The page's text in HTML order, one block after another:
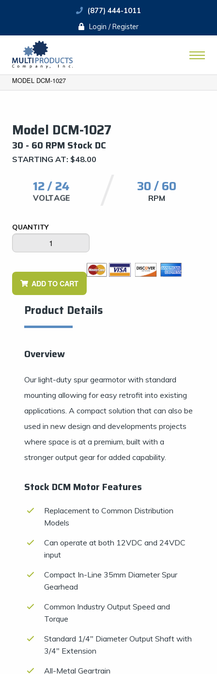
(877) 444-1011
Login / Register
MODEL DCM-1027
Model DCM-1027
​30 - 60 RPM Stock DC
STARTING AT: $48.00
12 / 24
VOLTAGE
30 / 60
RPM
QUANTITY
ADD TO CART
Product Details
Overview
Our light-duty spur gearmotor with standard
mounting allowing for easy retrofit into existing
applications. A compact solution that can also be
used in new design and developments projects
where space is at a premium, built with a
stronger output gear for added capability.
Stock DCM Motor Features
Replacement to Common Distribution
Models
Can operate at both 12VDC and 24VDC
input
Compact In-Line 35mm Diameter Spur
Gearhead
Common Industry Output Speed and
Torque
Standard 1/4″ Diameter Output Shaft with
3/4″ Extension
All-Metal Geartrain